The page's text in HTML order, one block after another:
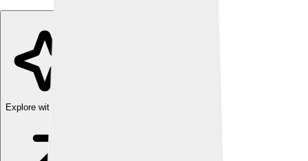
Explore with ChatDino